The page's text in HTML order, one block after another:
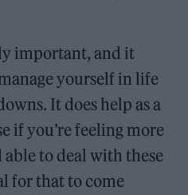
important, and it
yourself in life
It does help as a
if you’re feeling more
to deal with these
for that to come